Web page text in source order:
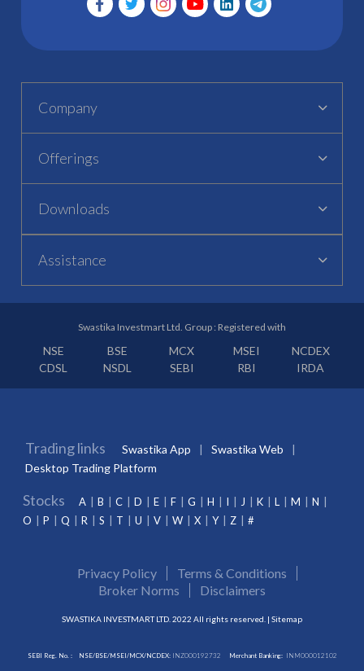
Company
Offerings
Downloads
Assistance
Swastika Investmart Ltd. Group : Registered with
NSE BSE MCX MSEI
NCDEX
CDSL
NSDL SEBI RBI IRDA
Trading links Swastika App
Swastika Web
Desktop Trading Platform
Stocks A B C D E F G H I J K L M
N
O
P Q R S T U V W X Y Z #
Privacy Policy
Terms & Conditions
Broker Norms
Disclaimers
SWASTIKA INVESTMART LTD. 2022 All rights reserved. | Sitemap
SEBI Reg. No. : NSE/BSE/MSEI/MCX/NCDEX:INZ000192732 Merchant Banking: INM000012102